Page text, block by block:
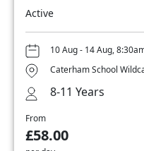
Active
10 Aug - 14 Aug,
Caterham School
8-11 Years
From
£58.00